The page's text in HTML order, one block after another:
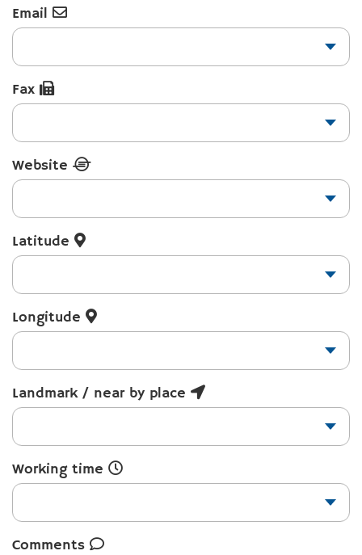
Email
Fax
Website
Latitude
Longitude
Landmark / near by place
Working time
Comments